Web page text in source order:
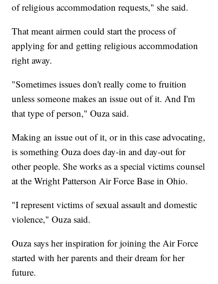
of religious accommodation requests," she said.
That meant airmen could start the process of
applying for and getting religious accommodation
right away.
"Sometimes issues don't really come to fruition
unless someone makes an issue out of it. And I'm
that type of person," Ouza said.
Making an issue out of it, or in this case advocating,
is something Ouza does day-in and day-out for
other people. She works as a special victims counsel
at the Wright Patterson Air Force Base in Ohio.
"I represent victims of sexual assault and domestic
violence," Ouza said.
Ouza says her inspiration for joining the Air Force
started with her parents and their dream for her
future.